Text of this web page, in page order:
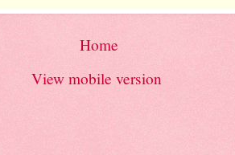
Home
View mobile version